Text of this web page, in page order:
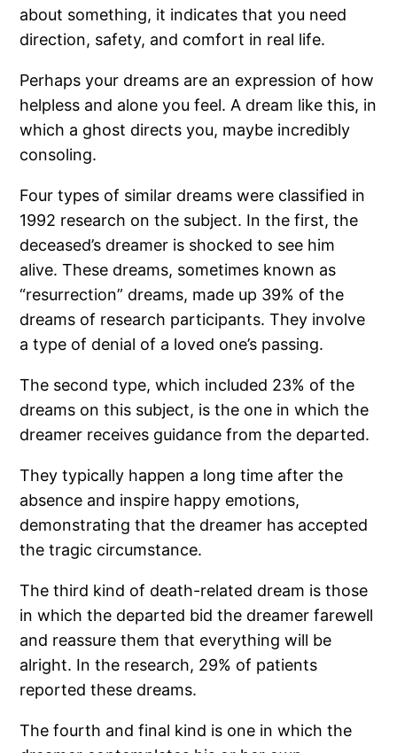
about something, it indicates that you need
direction, safety, and comfort in real life.
Perhaps your dreams are an expression of how
helpless and alone you feel. A dream like this, in
which a ghost directs you, maybe incredibly
consoling.
Four types of similar dreams were classified in
1992 research on the subject. In the first, the
deceased’s dreamer is shocked to see him
alive. These dreams, sometimes known as
“resurrection” dreams, made up 39% of the
dreams of research participants. They involve
a type of denial of a loved one’s passing.
The second type, which included 23% of the
dreams on this subject, is the one in which the
dreamer receives guidance from the departed.
They typically happen a long time after the
absence and inspire happy emotions,
demonstrating that the dreamer has accepted
the tragic circumstance.
The third kind of death-related dream is those
in which the departed bid the dreamer farewell
and reassure them that everything will be
alright. In the research, 29% of patients
reported these dreams.
The fourth and final kind is one in which the